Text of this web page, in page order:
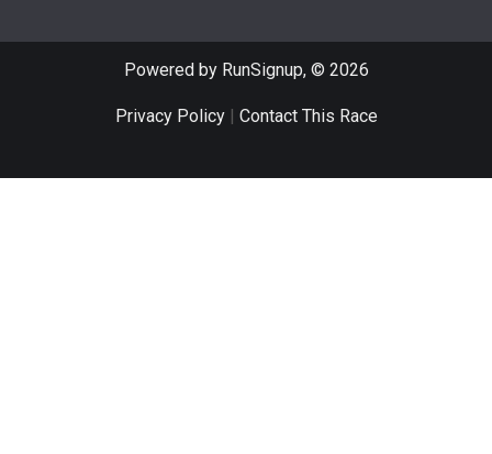
Powered by RunSignup, © 2026
Privacy Policy| Contact This Race